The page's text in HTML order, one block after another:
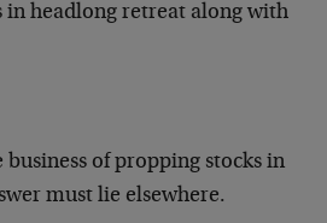
in headlong retreat along with
business of propping stocks in
must lie elsewhere.